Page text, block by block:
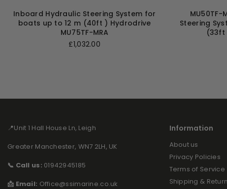
Inboard Hydraulic Steering System for
boats up to 12 m (40ft ) Hydrodrive
MU75TF-MRA
Regular
£1,032.00
MU50TF-
Steering
(33ft
📍Unit 1 Hall House Ln, Leigh
Greater Manchester, WN7 2LH, UK
📞 Call us: 01942945185
📩 Email: Office@ssimarine.co.uk
Information
About us
Privacy Policies
Terms of Service
Shipping &